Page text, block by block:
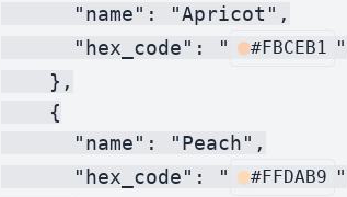
      "name": "Apricot",
      "hex_code": "
#FBCEB1
"
    },
    {
      "name": "Peach",
      "hex_code": "
#FFDAB9 "